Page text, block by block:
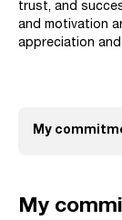
trust, and
and motivation
appreciation
My
Open
My